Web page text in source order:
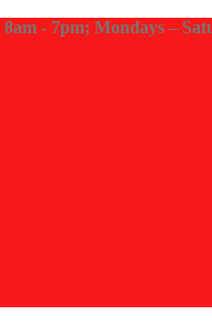
8am - 7pm; Mondays –